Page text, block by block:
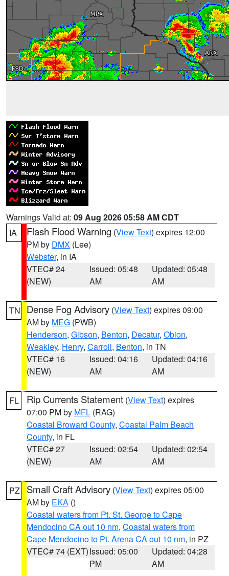
Warnings Valid at: 09 Aug 2026 05:58 AM CDT
IA
Flash Flood Warning (View Text) expires 12:00
PM by DMX (Lee)
Webster, in IA
VTEC# 24
(NEW)
Issued: 05:48
AM
Updated: 05:48
AM
TN Dense Fog Advisory (View Text) expires 09:00
AM by MEG (PWB)
Henderson, Gibson, Benton, Decatur, Obion,
Weakley, Henry, Carroll, Benton, in TN
VTEC# 16
(NEW)
Issued: 04:16
AM
Updated: 04:16
AM
FL Rip Currents Statement (View Text) expires
07:00 PM by MFL (RAG)
Coastal Broward County, Coastal Palm Beach
County, in FL
VTEC# 27
(NEW)
Issued: 02:54
AM
Updated: 02:54
AM
PZ Small Craft Advisory (View Text) expires 05:00
AM by EKA ()
Coastal waters from Pt. St. George to Cape
Mendocino CA out 10 nm, Coastal waters from
Cape Mendocino to Pt. Arena CA out 10 nm, in PZ
VTEC# 74 (EXT)Issued: 05:00
PM
Updated: 04:28
AM